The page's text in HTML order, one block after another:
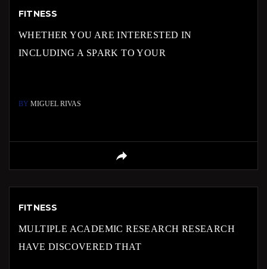
FITNESS
WHETHER YOU ARE INTERESTED IN
INCLUDING A SPARK TO YOUR
BY MIGUEL RIVAS
FITNESS
MULTIPLE ACADEMIC RESEARCH RESEARCH
HAVE DISCOVERED THAT